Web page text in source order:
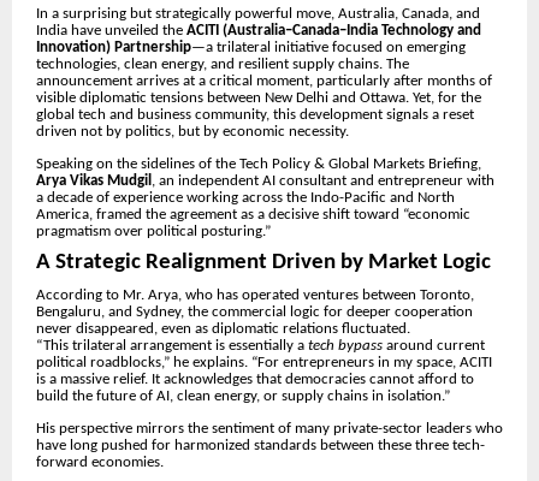
In a surprising but strategically powerful move, Australia, Canada, and
India have unveiled the ACITI (Australia–Canada–India Technology and
Innovation) Partnership—a trilateral initiative focused on emerging
technologies, clean energy, and resilient supply chains. The
announcement arrives at a critical moment, particularly after months of
visible diplomatic tensions between New Delhi and Ottawa. Yet, for the
global tech and business community, this development signals a reset
driven not by politics, but by economic necessity.
Speaking on the sidelines of the Tech Policy & Global Markets Briefing,
Arya Vikas Mudgil , an independent AI consultant and entrepreneur with
a decade of experience working across the Indo-Pacific and North
America, framed the agreement as a decisive shift toward “economic
pragmatism over political posturing.”
A Strategic Realignment Driven by Market Logic
According to Mr. Arya, who has operated ventures between Toronto,
Bengaluru, and Sydney, the commercial logic for deeper cooperation
never disappeared, even as diplomatic relations fluctuated.
“This trilateral arrangement is essentially a tech bypass around current
political roadblocks,” he explains. “For entrepreneurs in my space, ACITI
is a massive relief. It acknowledges that democracies cannot afford to
build the future of AI, clean energy, or supply chains in isolation.”
His perspective mirrors the sentiment of many private-sector leaders who
have long pushed for harmonized standards between these three tech-
forward economies.